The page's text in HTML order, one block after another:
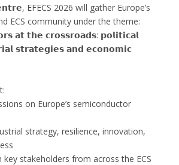
EFECS 2026 will gather Europe’s
ECS community under the theme:
𝗮𝘁 𝘁𝗵𝗲 𝗰𝗿𝗼𝘀𝘀𝗿𝗼𝗮𝗱𝘀: 𝗽𝗼𝗹𝗶𝘁𝗶𝗰𝗮𝗹
𝘀𝘁𝗿𝗮𝘁𝗲𝗴𝗶𝗲𝘀 𝗮𝗻𝗱 𝗲𝗰𝗼𝗻𝗼𝗺𝗶𝗰
on Europe’s semiconductor
strategy, resilience, innovation,
key stakeholders from across the ECS